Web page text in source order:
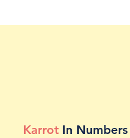
Karrot In Numbers